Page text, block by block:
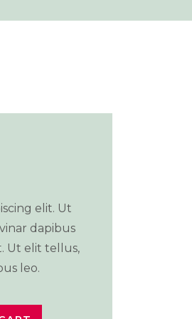
elit. Ut
dapibus
Ut elit tellus,
leo.